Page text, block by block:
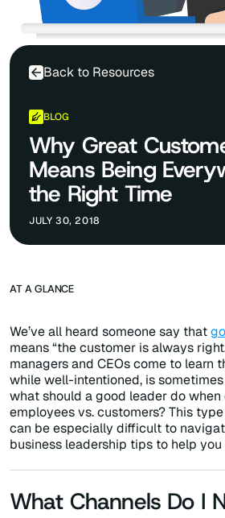
Back to Resources
BLOG
Why Great
Means Being
the Right Time
JULY 30, 2018
AT A GLANCE
We’ve all heard someone say that
means “the customer is always
managers and CEOs come to learn
while well-intentioned, is
what should a good leader do
employees vs. customers? This
can be especially difficult to
business leadership tips to help you
What Channels Do I